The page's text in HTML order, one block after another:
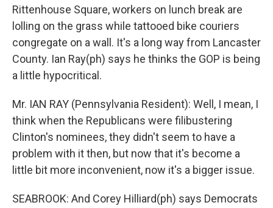
Rittenhouse Square, workers on lunch break are
lolling on the grass while tattooed bike couriers
congregate on a wall. It's a long way from Lancaster
County. Ian Ray(ph) says he thinks the GOP is being
a little hypocritical.
Mr. IAN RAY (Pennsylvania Resident): Well, I mean, I
think when the Republicans were filibustering
Clinton's nominees, they didn't seem to have a
problem with it then, but now that it's become a
little bit more inconvenient, now it's a bigger issue.
SEABROOK: And Corey Hilliard(ph) says Democrats